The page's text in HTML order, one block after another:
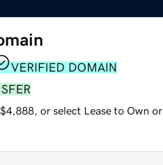
VERIFIED DOMAIN
or select Lease to Own or